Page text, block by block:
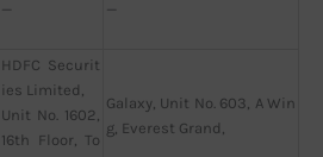
— —
HDFC Securit
ies Limited,
Unit No. 1602,
16th Floor, To
Galaxy, Unit No. 603, A Win
g, Everest Grand,